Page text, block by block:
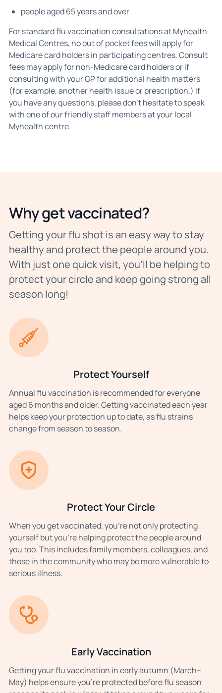
people aged 65 years and over
For standard flu vaccination consultations at Myhealth
Medical Centres, no out of pocket fees will apply for
Medicare card holders in participating centres. Consult
fees may apply for non-Medicare card holders or if
consulting with your GP for additional health matters
(for example, another health issue or prescription.) If
you have any questions, please don't hesitate to speak
with one of our friendly staff members at your local
Myhealth centre.
Why get vaccinated?
Getting your flu shot is an easy way to stay
healthy and protect the people around you.
With just one quick visit, you’ll be helping to
protect your circle and keep going strong all
season long!
Protect Yourself
Annual flu vaccination is recommended for everyone
aged 6 months and older. Getting vaccinated each year
helps keep your protection up to date, as flu strains
change from season to season.
Protect Your Circle
When you get vaccinated, you’re not only protecting
yourself but you’re helping protect the people around
you too. This includes family members, colleagues, and
those in the community who may be more vulnerable to
serious illness.
Early Vaccination
Getting your flu vaccination in early autumn (March–
May) helps ensure you’re protected before flu season